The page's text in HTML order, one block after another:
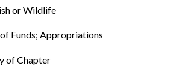
or Wildlife
Funds; Appropriations
of Chapter